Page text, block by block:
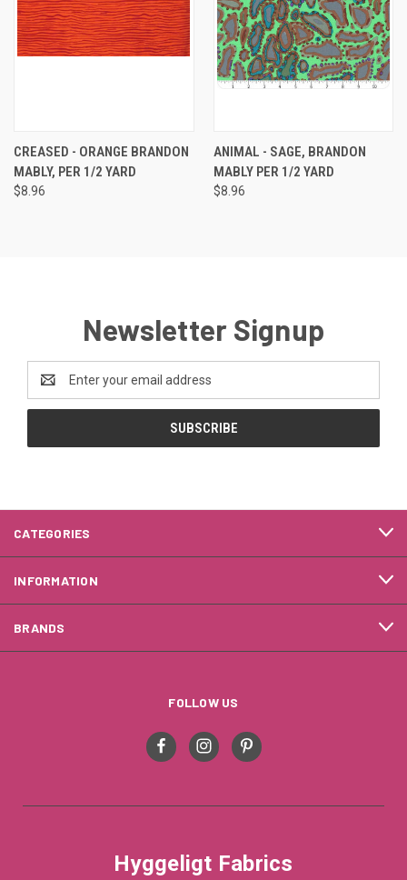
CREASED - ORANGE BRANDON
MABLY, PER 1/2 YARD
$8.96
ANIMAL - SAGE, BRANDON
MABLY PER 1/2 YARD
$8.96
Newsletter Signup
Address
CATEGORIES
INFORMATION
BRANDS
FOLLOW US
Hyggeligt Fabrics